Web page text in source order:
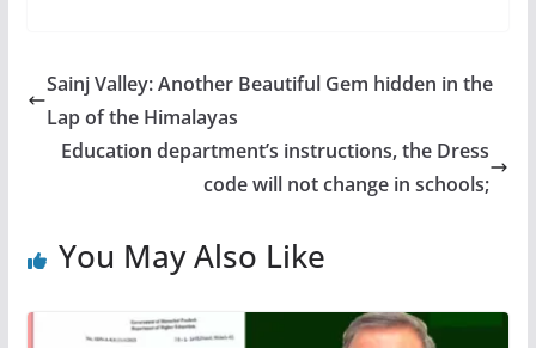
Sainj Valley: Another Beautiful Gem hidden in the
Lap of the Himalayas
Education department’s instructions, the Dress
code will not change in schools;
You May Also Like